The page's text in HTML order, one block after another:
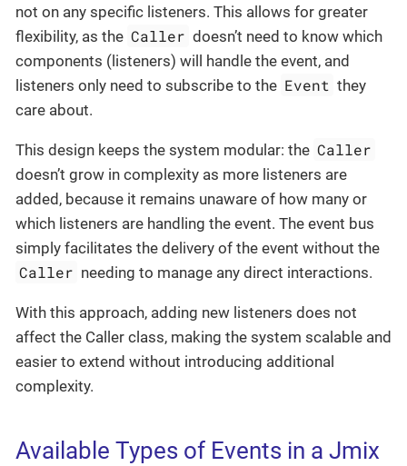
not on any specific listeners. This allows for greater
flexibility, as the Caller doesn’t need to know which
components (listeners) will handle the event, and
listeners only need to subscribe to the Event they
care about.
This design keeps the system modular: the Caller
doesn’t grow in complexity as more listeners are
added, because it remains unaware of how many or
which listeners are handling the event. The event bus
simply facilitates the delivery of the event without the
Caller needing to manage any direct interactions.
With this approach, adding new listeners does not
affect the Caller class, making the system scalable and
easier to extend without introducing additional
complexity.
Available Types of Events in a Jmix